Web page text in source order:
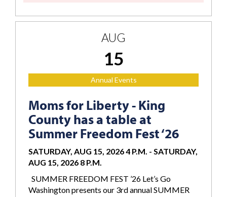
AUG
15
Annual Events
Moms for Liberty - King
County has a table at
Summer Freedom Fest ‘26
SATURDAY, AUG 15, 2026 4 P.M. - SATURDAY,
AUG 15, 2026 8 P.M.
SUMMER FREEDOM FEST ’26 Let’s Go
Washington presents our 3rd annual SUMMER